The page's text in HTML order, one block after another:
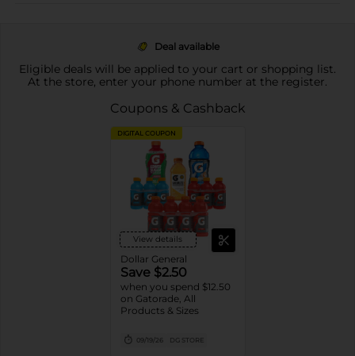
Deal available
Eligible deals will be applied to your cart or shopping list.
At the store, enter your phone number at the register.
Coupons & Cashback
DIGITAL COUPON
View details
Dollar General
Save $2.50
when you spend $12.50
on Gatorade, All
Products & Sizes
09/19/26 DG STORE